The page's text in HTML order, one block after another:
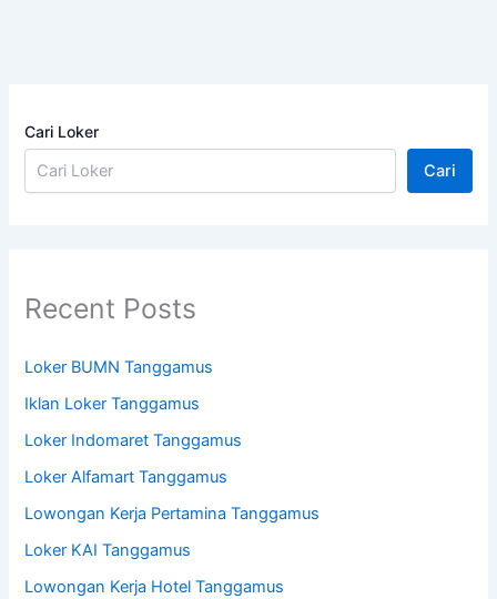
Cari Loker
Cari
Recent Posts
Loker BUMN Tanggamus
Iklan Loker Tanggamus
Loker Indomaret Tanggamus
Loker Alfamart Tanggamus
Lowongan Kerja Pertamina Tanggamus
Loker KAI Tanggamus
Lowongan Kerja Hotel Tanggamus